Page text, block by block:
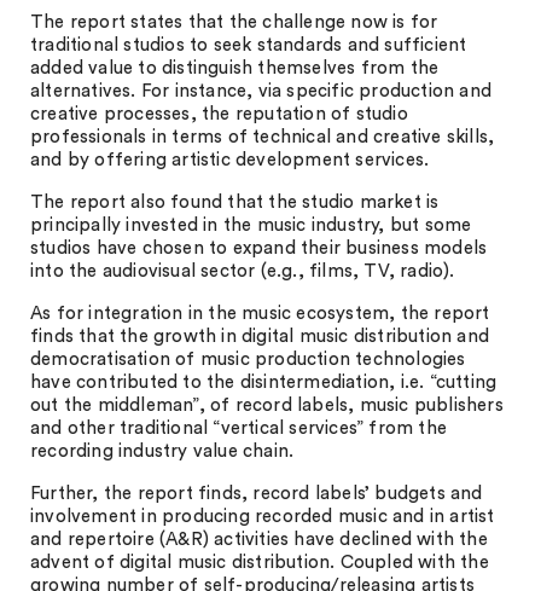
The report states that the challenge now is for
traditional studios to seek standards and sufficient
added value to distinguish themselves from the
alternatives. For instance, via specific production and
creative processes, the reputation of studio
professionals in terms of technical and creative skills,
and by offering artistic development services.
The report also found that the studio market is
principally invested in the music industry, but some
studios have chosen to expand their business models
into the audiovisual sector (e.g., films, TV, radio).
As for integration in the music ecosystem, the report
finds that the growth in digital music distribution and
democratisation of music production technologies
have contributed to the disintermediation, i.e. “cutting
out the middleman”, of record labels, music publishers
and other traditional “vertical services” from the
recording industry value chain.
Further, the report finds, record labels’ budgets and
involvement in producing recorded music and in artist
and repertoire (A&R) activities have declined with the
advent of digital music distribution. Coupled with the
growing number of self-producing/releasing artists